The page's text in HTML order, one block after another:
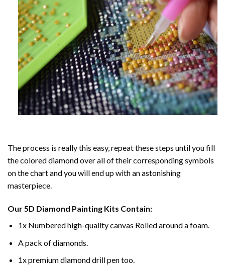
The process is really this easy, repeat these steps until you fill
the colored diamond over all of their corresponding symbols
on the chart and you will end up with an astonishing
masterpiece.
Our5D Diamond Painting Kits Contain:
1x Numbered high-quality canvas Rolled around a foam.
A pack of diamonds.
1x premium diamond drill pen too.